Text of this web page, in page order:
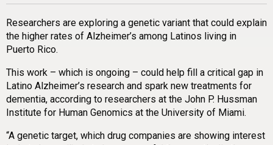
Researchers are exploring a genetic variant that could explain
the higher rates of Alzheimer’s among Latinos living in
Puerto Rico.
This work – which is ongoing – could help fill a critical gap in
Latino Alzheimer’s research and spark new treatments for
dementia, according to researchers at the John P. Hussman
Institute for Human Genomics at the University of Miami.
“A genetic target, which drug companies are showing interest